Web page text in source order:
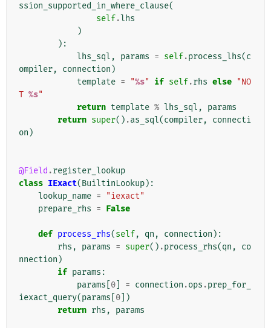
ssion_supported_in_where_clause(
self.lhs
)
):
lhs_sql , params = self.process_lhs(c
ompiler, connection )
template = "%s" if self.rhs else "NO
T %s"
return template % lhs_sql ,
params
return super() .as_sql(compiler,
connecti
on )
@Field .register_lookup
class IExact(BuiltinLookup):
lookup_name =
"iexact"
prepare_rhs = False
def process_rhs(self, qn , connection ):
rhs , params = super() .process_rhs(qn ,
co
nnection )
if params :
params 0 = connection .ops .prep_for_
iexact_query(params 0 ])
return rhs , params